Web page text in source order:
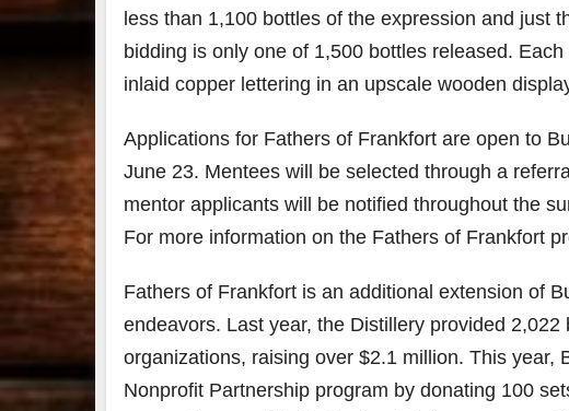
less than 1,100 bottles of the expression and just
bidding is only one of 1,500 bottles released.
inlaid copper lettering in an upscale wooden
Applications for Fathers of Frankfort are open to
June 23. Mentees will be selected through a
mentor applicants will be notified throughout the
For more information on the Fathers of Frankfort
Fathers of Frankfort is an additional extension of
endeavors. Last year, the Distillery provided
organizations, raising over $2.1 million. This year,
Nonprofit Partnership program by donating 100